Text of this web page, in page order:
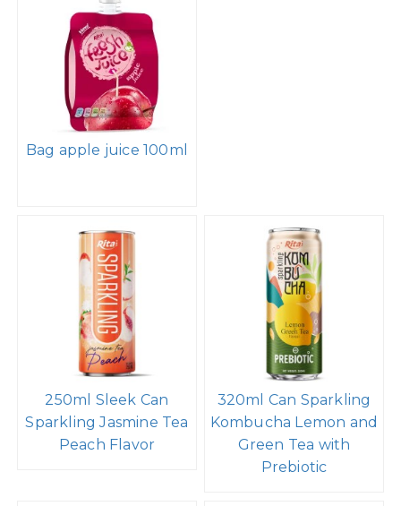
Bag apple juice 100ml
250ml Sleek Can
Sparkling Jasmine Tea
Peach Flavor
320ml Can Sparkling
Kombucha Lemon and
Green Tea with
Prebiotic